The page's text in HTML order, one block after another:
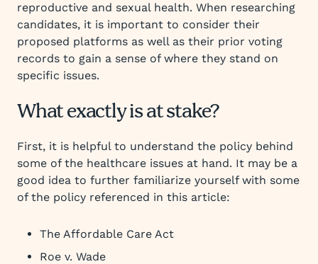
reproductive and sexual health. When researching
candidates, it is important to consider their
proposed platforms as well as their prior voting
records to gain a sense of where they stand on
specific issues.
What exactly is at stake?
First, it is helpful to understand the policy behind
some of the healthcare issues at hand. It may be a
good idea to further familiarize yourself with some
of the policy referenced in this article:
The Affordable Care Act
Roe v. Wade